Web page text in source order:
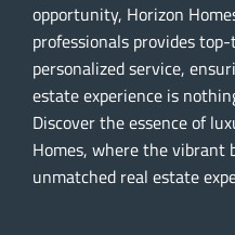
opportunity, Horizon
professionals provides
personalized service,
estate experience is
Discover the essence of
Homes, where the vibrant
unmatched real estate